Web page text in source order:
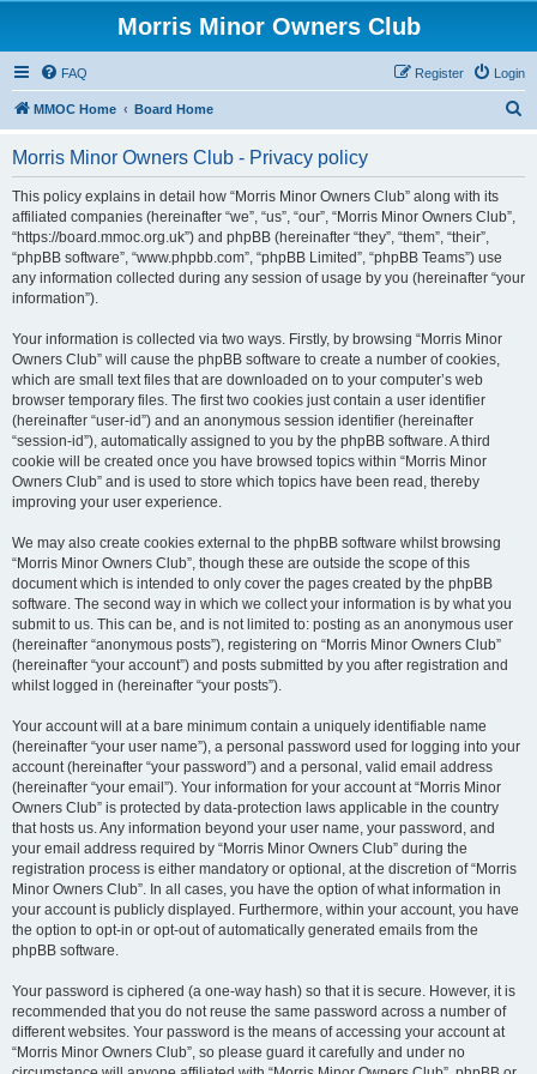
Morris Minor Owners Club
FAQ Login
Register
MMOC Home Board Home
Morris Minor Owners Club - Privacy policy
This policy explains in detail how “Morris Minor Owners Club” along with its
affiliated companies (hereinafter “we”, “us”, “our”, “Morris Minor Owners Club”,
“https://board.mmoc.org.uk”) and phpBB (hereinafter “they”, “them”, “their”,
“phpBB software”, “www.phpbb.com”, “phpBB Limited”, “phpBB Teams”) use
any information collected during any session of usage by you (hereinafter “your
information”).
Your information is collected via two ways. Firstly, by browsing “Morris Minor
Owners Club” will cause the phpBB software to create a number of cookies,
which are small text files that are downloaded on to your computer’s web
browser temporary files. The first two cookies just contain a user identifier
(hereinafter “user-id”) and an anonymous session identifier (hereinafter
“session-id”), automatically assigned to you by the phpBB software. A third
cookie will be created once you have browsed topics within “Morris Minor
Owners Club” and is used to store which topics have been read, thereby
improving your user experience.
We may also create cookies external to the phpBB software whilst browsing
“Morris Minor Owners Club”, though these are outside the scope of this
document which is intended to only cover the pages created by the phpBB
software. The second way in which we collect your information is by what you
submit to us. This can be, and is not limited to: posting as an anonymous user
(hereinafter “anonymous posts”), registering on “Morris Minor Owners Club”
(hereinafter “your account”) and posts submitted by you after registration and
whilst logged in (hereinafter “your posts”).
Your account will at a bare minimum contain a uniquely identifiable name
(hereinafter “your user name”), a personal password used for logging into your
account (hereinafter “your password”) and a personal, valid email address
(hereinafter “your email”). Your information for your account at “Morris Minor
Owners Club” is protected by data-protection laws applicable in the country
that hosts us. Any information beyond your user name, your password, and
your email address required by “Morris Minor Owners Club” during the
registration process is either mandatory or optional, at the discretion of “Morris
Minor Owners Club”. In all cases, you have the option of what information in
your account is publicly displayed. Furthermore, within your account, you have
the option to opt-in or opt-out of automatically generated emails from the
phpBB software.
Your password is ciphered (a one-way hash) so that it is secure. However, it is
recommended that you do not reuse the same password across a number of
different websites. Your password is the means of accessing your account at
“Morris Minor Owners Club”, so please guard it carefully and under no